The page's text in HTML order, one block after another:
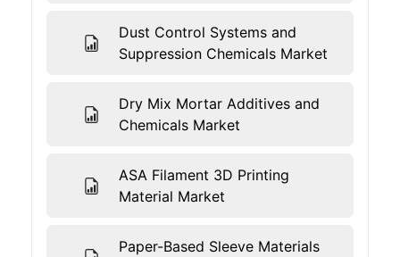
Dust Control Systems and
Suppression Chemicals Market
Dry Mix Mortar Additives and
Chemicals Market
ASA Filament 3D Printing
Material Market
Paper-Based Sleeve Materials